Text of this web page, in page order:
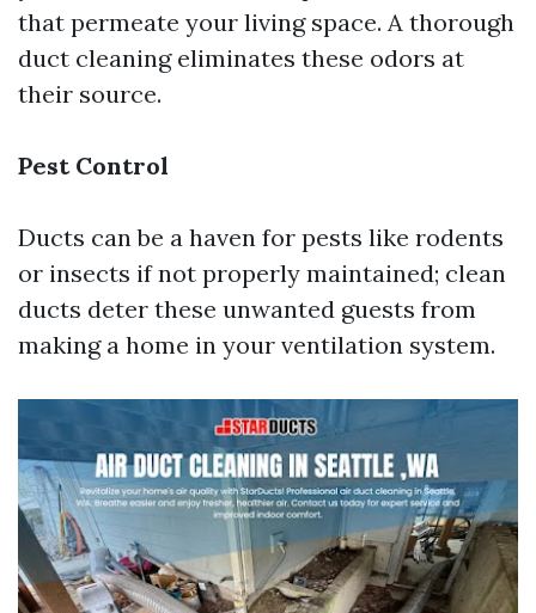
that permeate your living space. A thorough
duct cleaning eliminates these odors at
their source.
Pest Control
Ducts can be a haven for pests like rodents
or insects if not properly maintained; clean
ducts deter these unwanted guests from
making a home in your ventilation system.